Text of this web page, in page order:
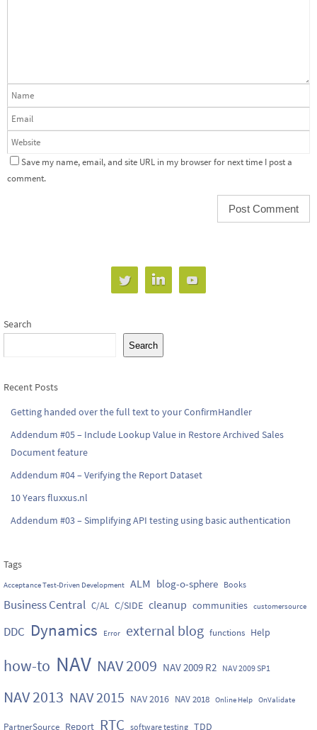
Save my name, email, and site URL in my browser for next time I post a
comment.
Search
Search
Recent Posts
Getting handed over the full text to your ConfirmHandler
Addendum #05 – Include Lookup Value in Restore Archived Sales
Document feature
Addendum #04 – Verifying the Report Dataset
10 Years fluxxus.nl
Addendum #03 – Simplifying API testing using basic authentication
Tags
Acceptance Test-Driven Development ALM blog-o-sphere Books
Business Central C/AL C/SIDE cleanup communities customersource
DDC Dynamics Error external blog functions Help
how-to NAV NAV 2009 NAV 2009 R2 NAV 2009 SP1
NAV 2013 NAV 2015 NAV 2016 NAV 2018 Online Help OnValidate
PartnerSource Report RTC software testing TDD